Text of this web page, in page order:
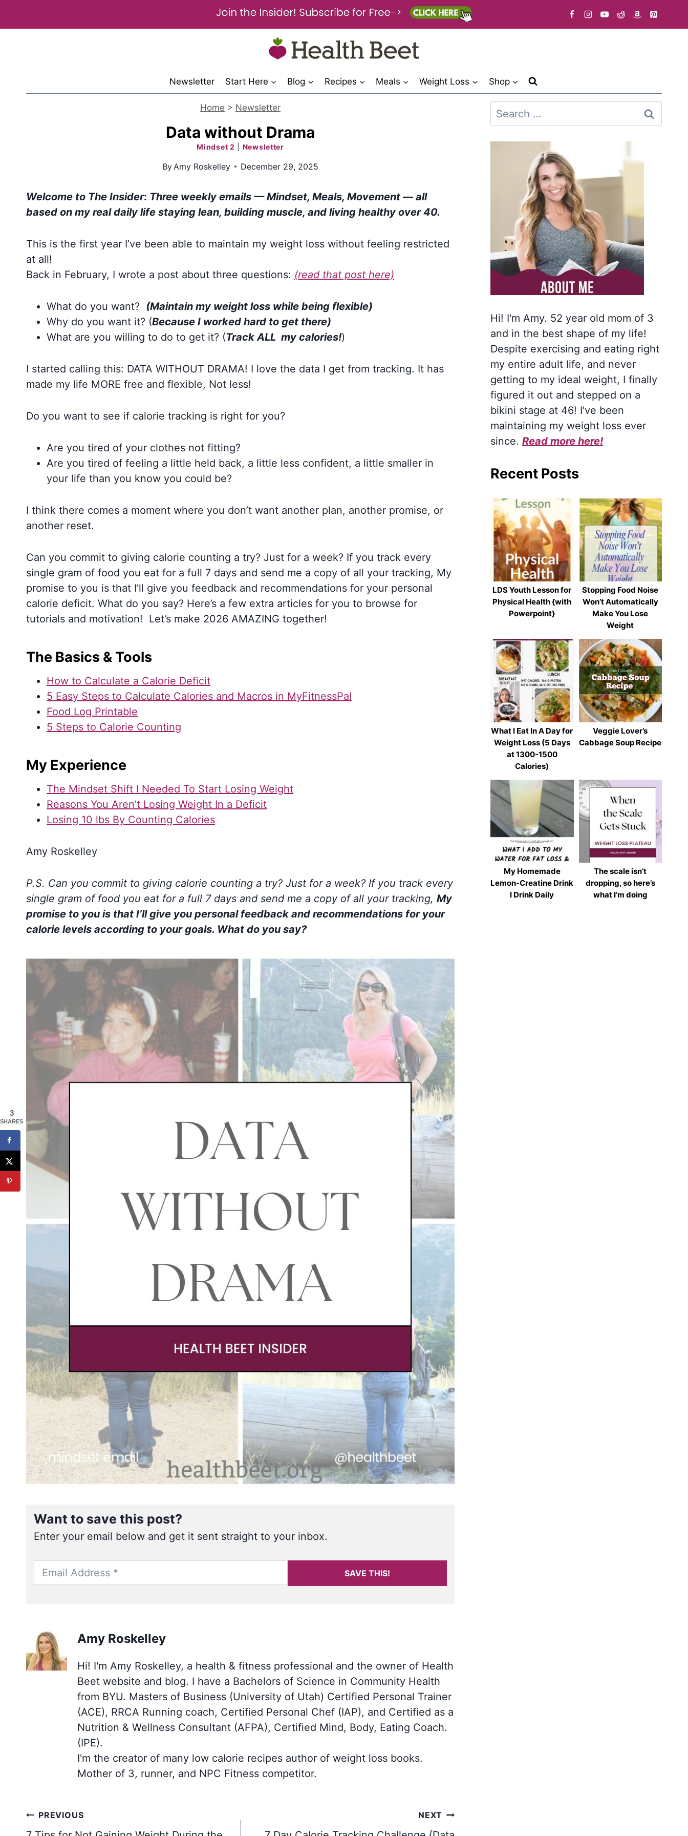
Newsletter Start Here Blog Recipes Meals Weight Loss Shop
Home > Newsletter
Data without Drama
Mindset 2 Newsletter
ByAmy Roskelley December 29, 2025
Welcome to The Insider: Three weekly emails — Mindset, Meals, Movement — all
based on my real daily life staying lean, building muscle, and living healthy over 40.
This is the first year I’ve been able to maintain my weight loss without feeling restricted
at all!
Back in February, I wrote a post about three questions: (read that post here)
What do you want? (Maintain my weight loss while being flexible)
Why do you want it? (Because I worked hard to get there)
What are you willing to do to get it? (Track ALL my calories!)
I started calling this: DATA WITHOUT DRAMA! I love the data I get from tracking. It has
made my life MORE free and flexible, Not less!
Do you want to see if calorie tracking is right for you?
Are you tired of your clothes not fitting?
Are you tired of feeling a little held back, a little less confident, a little smaller in
your life than you know you could be?
I think there comes a moment where you don’t want another plan, another promise, or
another reset.
Can you commit to giving calorie counting a try? Just for a week? If you track every
single gram of food you eat for a full 7 days and send me a copy of all your tracking, My
promise to you is that I’ll give you feedback and recommendations for your personal
calorie deficit. What do you say? Here’s a few extra articles for you to browse for
tutorials and motivation! Let’s make 2026 AMAZING together!
The Basics & Tools
How to Calculate a Calorie Deficit
5 Easy Steps to Calculate Calories and Macros in MyFitnessPal
Food Log Printable
5 Steps to Calorie Counting
My Experience
The Mindset Shift I Needed To Start Losing Weight
Reasons You Aren’t Losing Weight In a Deficit
Losing 10 lbs By Counting Calories
Amy Roskelley
P.S. Can you commit to giving calorie counting a try? Just for a week? If you track every
single gram of food you eat for a full 7 days and send me a copy of all your tracking, My
promise to you is that I’ll give you personal feedback and recommendations for your
calorie levels according to your goals. What do you say?
Want to save this post?
Enter your email below and get it sent straight to your inbox.
SAVE THIS!
Amy Roskelley
Hi! I'm Amy Roskelley, a health & fitness professional and the owner of Health
Beet website and blog. I have a Bachelors of Science in Community Health
from BYU. Masters of Business (University of Utah) Certified Personal Trainer
(ACE), RRCA Running coach, Certified Personal Chef (IAP), and Certified as a
Nutrition & Wellness Consultant (AFPA), Certified Mind, Body, Eating Coach.
(IPE).
I'm the creator of many low calorie recipes author of weight loss books.
Mother of 3, runner, and NPC Fitness competitor.
Post
PREVIOUS NEXT
Search
for:
Hi! I'm Amy. 52 year old mom of 3
and in the best shape of my life!
Despite exercising and eating right
my entire adult life, and never
getting to my ideal weight, I finally
figured it out and stepped on a
bikini stage at 46! I've been
maintaining my weight loss ever
since.Read more here!
Recent Posts
LDS Youth Lesson for
Physical Health {with
Powerpoint}
Stopping Food Noise
Won’t Automatically
Make You Lose
Weight
What I Eat In A Day for
Weight Loss (5 Days
at 1300-1500
Calories)
Veggie Lover’s
Cabbage Soup Recipe
My Homemade
Lemon-Creatine Drink
I Drink Daily
The scale isn’t
dropping, so here’s
what I’m doing
3
SHARES